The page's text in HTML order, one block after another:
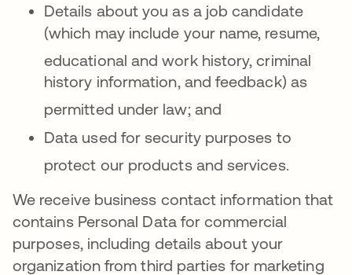
Details about you as a job candidate
(which may include your name, resume,
educational and work history, criminal
history information, and feedback) as
permitted under law; and
Data used for security purposes to
protect our products and services.
We receive business contact information that
contains Personal Data for commercial
purposes, including details about your
organization from third parties for marketing